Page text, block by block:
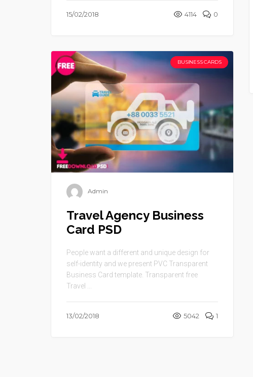
15/02/2018 4114 0
BUSINESS CARDS
Admin
Travel Agency Business
Card PSD
People want a different and unique design for
self-identity and we present PVC Transparent
Business Card template. Transparent free
Travel ...
13/02/2018 5042 1